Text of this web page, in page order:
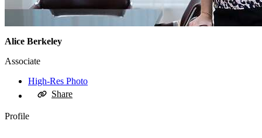
Alice Berkeley
Associate
High-Res Photo
Share
Profile